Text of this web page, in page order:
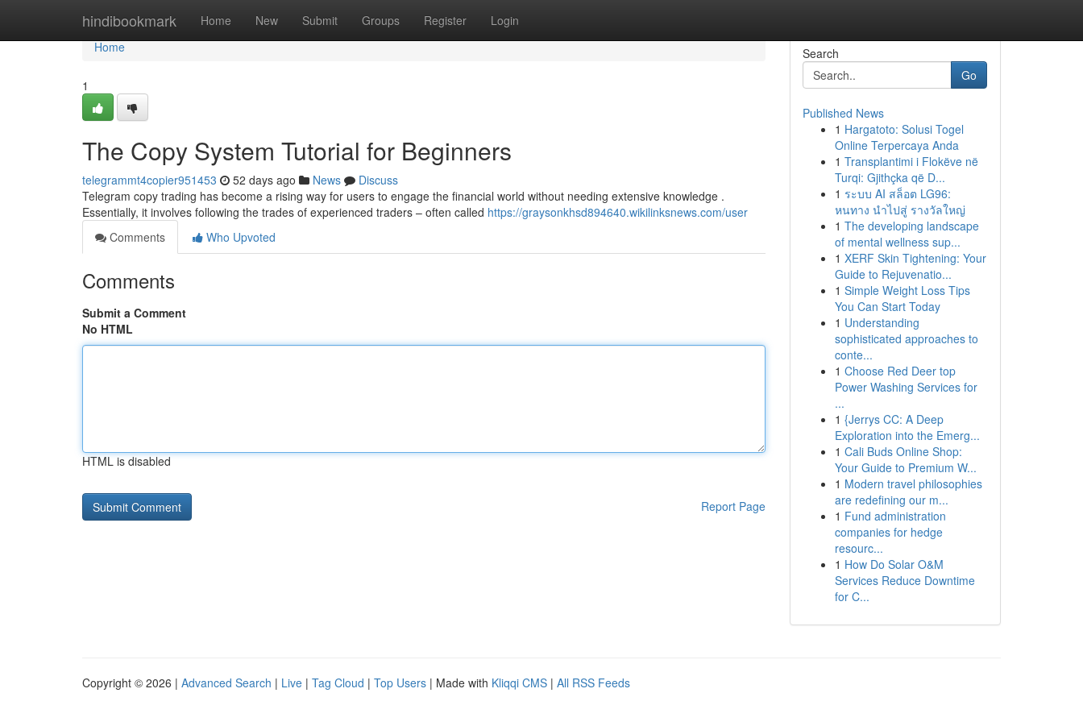
hindibookmark Home New Submit Groups Register Login
Home
Home
1
The Copy System Tutorial for Beginners
telegrammt4copier951453 52 days ago News
Discuss
Telegram copy trading has become a rising way for users to engage the financial world without needing extensive knowledge .
Essentially, it involves following the trades of experienced traders – often called https://graysonkhsd894640.wikilinksnews.com/user
Comments
Who Upvoted
Comments
Submit a Comment
No HTML
HTML is disabled
Report Page
Search
Go
Published News
1 Hargatoto: Solusi Togel
Online Terpercaya Anda
1 Transplantimi i Flokëve në
Turqi: Gjithçka që D...
1 ระบบ AI สล็อต LG96:
หนทาง นำไปสู่ รางวัลใหญ่
1 The developing landscape
of mental wellness sup...
1 XERF Skin Tightening: Your
Guide to Rejuvenatio...
1 Simple Weight Loss Tips
You Can Start Today
1 Understanding
sophisticated approaches to
conte...
1 Choose Red Deer top
Power Washing Services for
...
1 {Jerrys CC: A Deep
Exploration into the Emerg...
1 Cali Buds Online Shop:
Your Guide to Premium W...
1 Modern travel philosophies
are redefining our m...
1 Fund administration
companies for hedge
resourc...
1 How Do Solar O&M
Services Reduce Downtime
for C...
Copyright © 2026 | Advanced Search | Live | Tag Cloud | Top Users | Made with Kliqqi CMS | All RSS Feeds